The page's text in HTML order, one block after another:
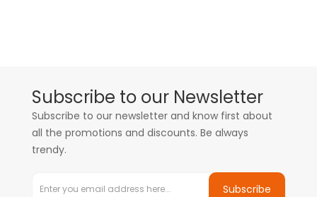
Subscribe to our Newsletter
Subscribe to our newsletter and know first about
all the promotions and discounts. Be always
trendy.
Subscribe